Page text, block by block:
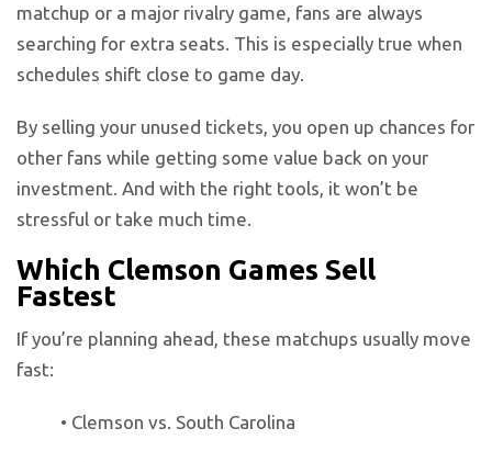
matchup or a major rivalry game, fans are always
searching for extra seats. This is especially true when
schedules shift close to game day.
By selling your unused tickets, you open up chances for
other fans while getting some value back on your
investment. And with the right tools, it won’t be
stressful or take much time.
Which Clemson Games Sell
Fastest
If you’re planning ahead, these matchups usually move
fast:
• Clemson vs. South Carolina